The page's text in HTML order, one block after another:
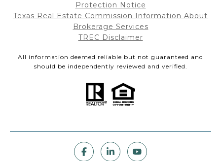
Protection Notice
Texas Real Estate Commission Information About
Brokerage Services
TREC Disclaimer
All information deemed reliable but not guaranteed and
should be independently reviewed and verified.